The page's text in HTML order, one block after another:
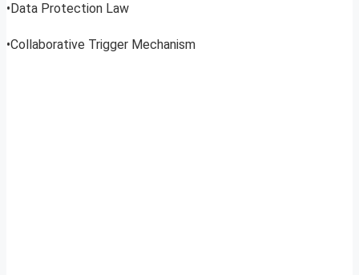
•Data Protection Law
•Collaborative Trigger Mechanism